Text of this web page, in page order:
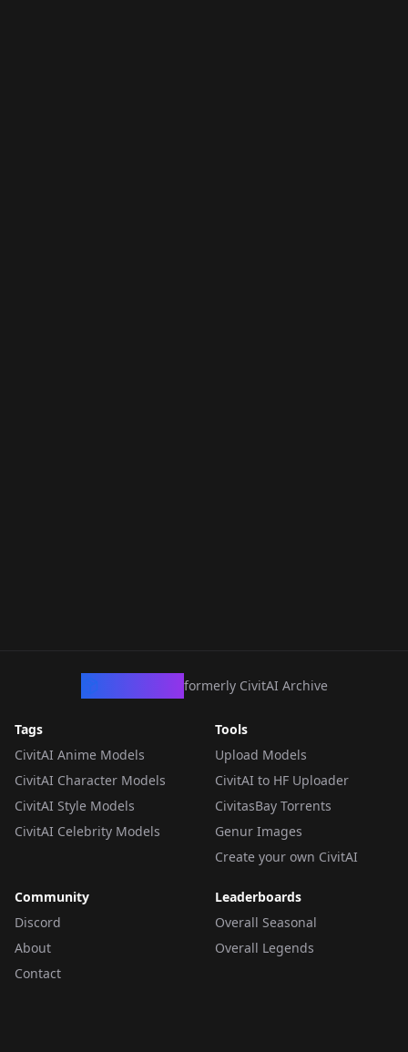
formerly CivitAI Archive
Tags
CivitAI Anime Models
CivitAI Character Models
CivitAI Style Models
CivitAI Celebrity Models
Tools
Upload Models
CivitAI to HF Uploader
CivitasBay Torrents
Genur Images
Create your own CivitAI
Community
Discord
About
Contact
Leaderboards
Overall Seasonal
Overall Legends